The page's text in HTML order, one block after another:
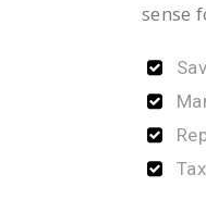
sense